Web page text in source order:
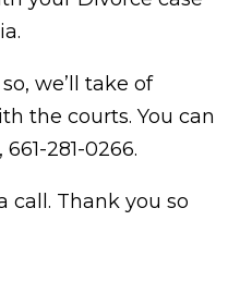
we’ll take of
the courts. You can
281-0266.
call. Thank you so